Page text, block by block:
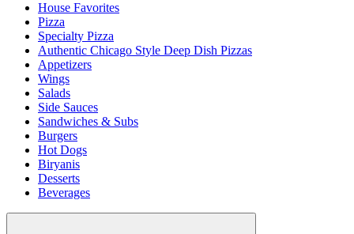
House Favorites
Pizza
Specialty Pizza
Authentic Chicago Style Deep Dish Pizzas
Appetizers
Wings
Salads
Side Sauces
Sandwiches & Subs
Burgers
Hot Dogs
Biryanis
Desserts
Beverages